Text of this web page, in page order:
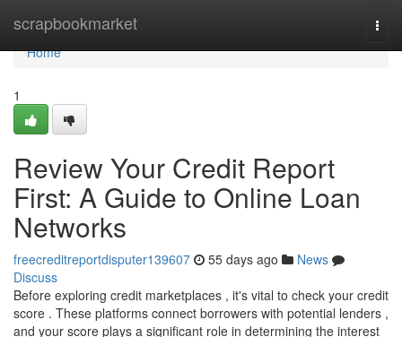
scrapbookmarket
Home
Home
1
Review Your Credit Report
First: A Guide to Online Loan
Networks
freecreditreportdisputer139607 55 days ago
News
Discuss
Before exploring credit marketplaces , it's vital to check your credit
score . These platforms connect borrowers with potential lenders ,
and your score plays a significant role in determining the interest